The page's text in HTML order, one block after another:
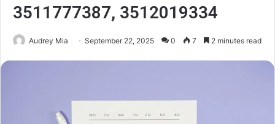
3511777387, 3512019334
Audrey Mia September 22, 2025 0 7 2 minutes read